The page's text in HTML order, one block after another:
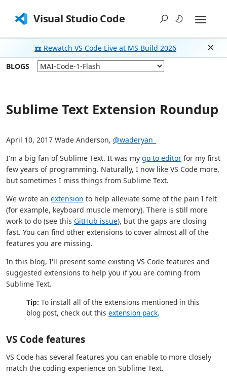
Visual Studio Code
📼 Rewatch VS Code Live at MS Build 2026
BLOGS
Sublime Text Extension Roundup
April 10, 2017 Wade Anderson, @waderyan_
I'm a big fan of Sublime Text. It was my go to editor for my first
few years of programming. Naturally, I now like VS Code more,
but sometimes I miss things from Sublime Text.
We wrote an extension to help alleviate some of the pain I felt
(for example, keyboard muscle memory). There is still more
work to do (see this GitHub issue), but the gaps are closing
fast. You can find other extensions to cover almost all of the
features you are missing.
In this blog, I'll present some existing VS Code features and
suggested extensions to help you if you are coming from
Sublime Text.
Tip: To install all of the extensions mentioned in this
blog post, check out this extension pack.
VS Code features
VS Code has several features you can enable to more closely
match the coding experience on Sublime Text.